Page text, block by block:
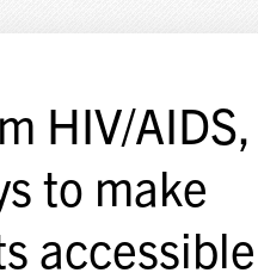
HIV/AIDS,
to make
accessible